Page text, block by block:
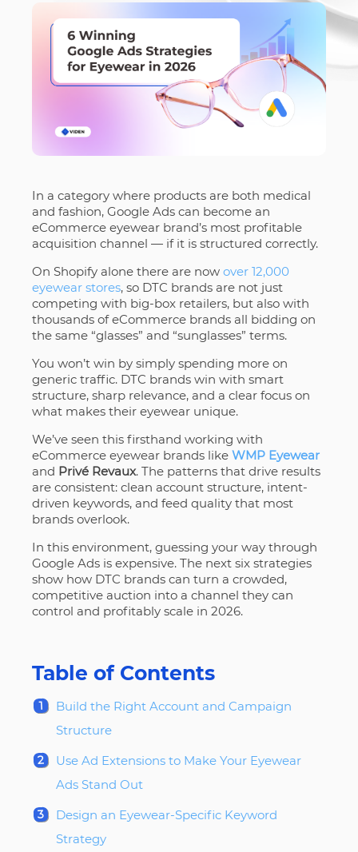
In a category where products are both medical
and fashion, Google Ads can become an
eCommerce eyewear brand’s most profitable
acquisition channel — if it is structured correctly.
On Shopify alone there are now over 12,000
eyewear stores, so DTC brands are not just
competing with big-box retailers, but also with
thousands of eCommerce brands all bidding on
the same “glasses” and “sunglasses” terms.
You won’t win by simply spending more on
generic traffic. DTC brands win with smart
structure, sharp relevance, and a clear focus on
what makes their eyewear unique.
We’ve seen this firsthand working with
eCommerce eyewear brands like WMP Eyewear
and Privé Revaux. The patterns that drive results
are consistent: clean account structure, intent-
driven keywords, and feed quality that most
brands overlook.
In this environment, guessing your way through
Google Ads is expensive. The next six strategies
show how DTC brands can turn a crowded,
competitive auction into a channel they can
control and profitably scale in 2026.
Table of Contents
Build the Right Account and Campaign
Structure
Use Ad Extensions to Make Your Eyewear
Ads Stand Out
Design an Eyewear-Specific Keyword
Strategy